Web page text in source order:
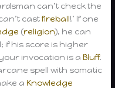
can’t check the
castfireball!’ If one
(religion), he can
if his score is higher
invocation is aBluff.
spell with somatic
aKnowledge